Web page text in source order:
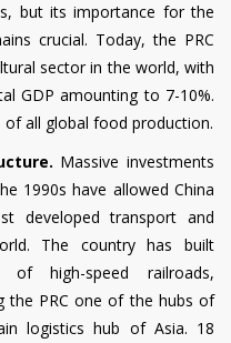
but its importance for the
crucial. Today, the PRC
sector in the world, with
GDP amounting to 7-10%.
all global food production.
Massive investments
1990s have allowed China
developed transport and
The country has built
high-speed railroads,
the PRC one of the hubs of
logistics hub of Asia. 18